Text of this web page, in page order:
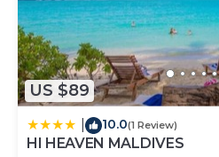
US $89
10.0(1 Review)
HI HEAVEN MALDIVES